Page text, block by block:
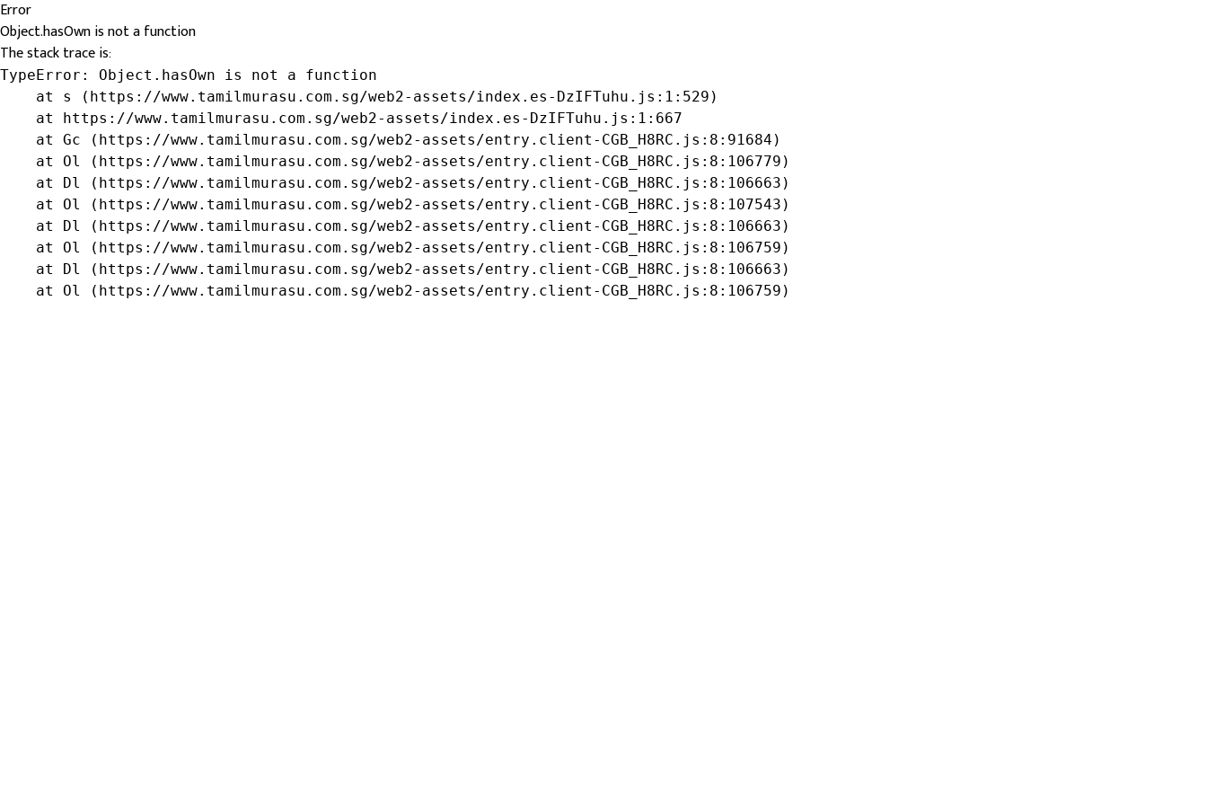
Error
Object.hasOwn is not a function
The stack trace is:
TypeError: Object.hasOwn is not a function
    at s (https://www.tamilmurasu.com.sg/web2-assets/index.es-DzIFTuhu.js:1:529)
    at https://www.tamilmurasu.com.sg/web2-assets/index.es-DzIFTuhu.js:1:667
    at Gc (https://www.tamilmurasu.com.sg/web2-assets/entry.client-CGB_H8RC.js:8:91684)
    at Ol (https://www.tamilmurasu.com.sg/web2-assets/entry.client-CGB_H8RC.js:8:106779)
    at Dl (https://www.tamilmurasu.com.sg/web2-assets/entry.client-CGB_H8RC.js:8:106663)
    at Ol (https://www.tamilmurasu.com.sg/web2-assets/entry.client-CGB_H8RC.js:8:107543)
    at Dl (https://www.tamilmurasu.com.sg/web2-assets/entry.client-CGB_H8RC.js:8:106663)
    at Ol (https://www.tamilmurasu.com.sg/web2-assets/entry.client-CGB_H8RC.js:8:106759)
    at Dl (https://www.tamilmurasu.com.sg/web2-assets/entry.client-CGB_H8RC.js:8:106663)
    at Ol (https://www.tamilmurasu.com.sg/web2-assets/entry.client-CGB_H8RC.js:8:106759)